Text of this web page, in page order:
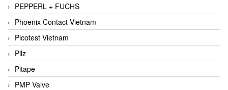
PEPPERL + FUCHS
Phoenix Contact Vietnam
Picotest Vietnam
Pilz
Pitape
PMP Valve